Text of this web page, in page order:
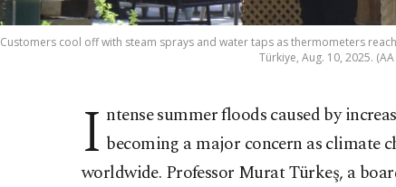
Customers cool off with steam sprays and water taps as thermometers
Türkiye, Aug. 10, 2025.
I ntense summer floods caused by
becoming a major concern as climate
worldwide. Professor Murat Türkeş, a